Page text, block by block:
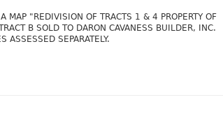
MAP "REDIVISION OF TRACTS 1 & 4 PROPERTY OF
B SOLD TO DARON CAVANESS BUILDER, INC.
SEPARATELY.